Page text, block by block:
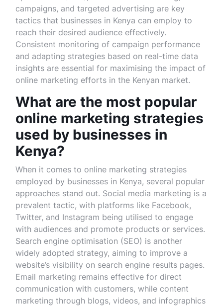
campaigns, and targeted advertising are key
tactics that businesses in Kenya can employ to
reach their desired audience effectively.
Consistent monitoring of campaign performance
and adapting strategies based on real-time data
insights are essential for maximising the impact of
online marketing efforts in the Kenyan market.
What are the most popular
online marketing strategies
used by businesses in
Kenya?
When it comes to online marketing strategies
employed by businesses in Kenya, several popular
approaches stand out. Social media marketing is a
prevalent tactic, with platforms like Facebook,
Twitter, and Instagram being utilised to engage
with audiences and promote products or services.
Search engine optimisation (SEO) is another
widely adopted strategy, aiming to improve a
website’s visibility on search engine results pages.
Email marketing remains effective for direct
communication with customers, while content
marketing through blogs, videos, and infographics